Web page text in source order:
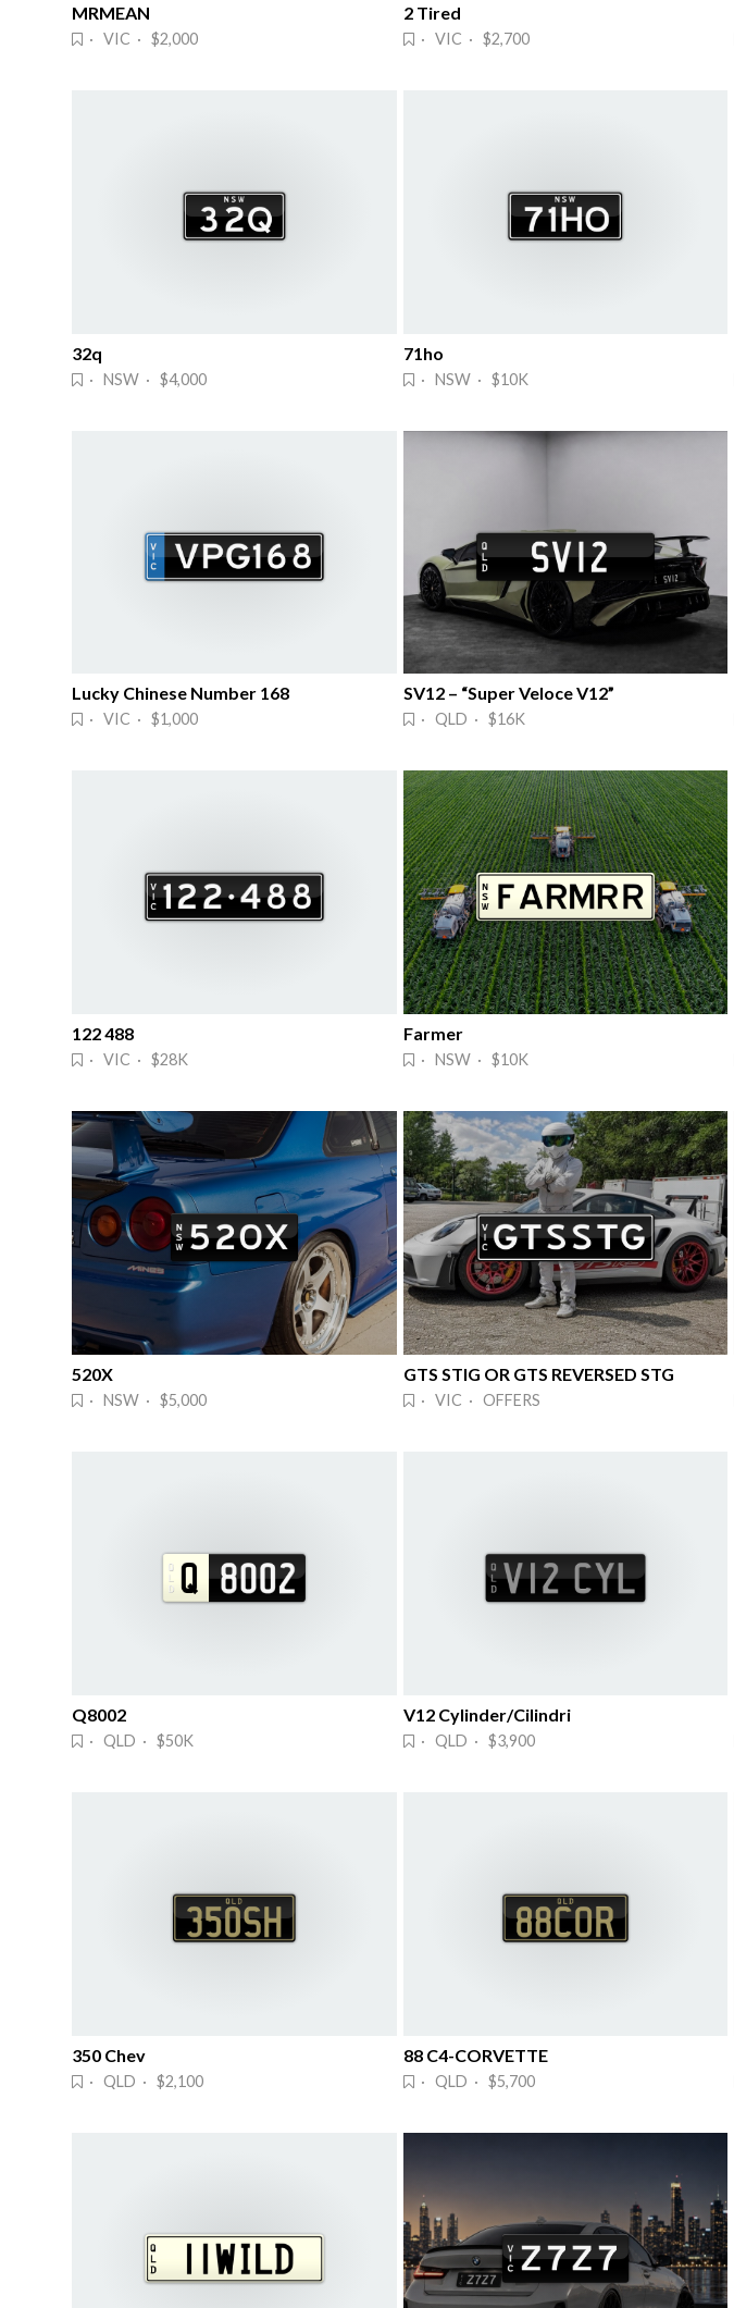
MRMEAN
· VIC · $2,000
2 Tired
· VIC · $2,700
32q
· NSW · $4,000
71ho
· NSW · $10K
Lucky Chinese Number 168
· VIC · $1,000
SV12 – “Super Veloce V12”
· QLD · $16K
122 488
· VIC · $28K
Farmer
· NSW · $10K
520X
· NSW · $5,000
GTS STIG OR GTS REVERSED STG
· VIC · OFFERS
Q8002
· QLD · $50K
V12 Cylinder/Cilindri
· QLD · $3,900
350 Chev
· QLD · $2,100
88 C4-CORVETTE
· QLD · $5,700